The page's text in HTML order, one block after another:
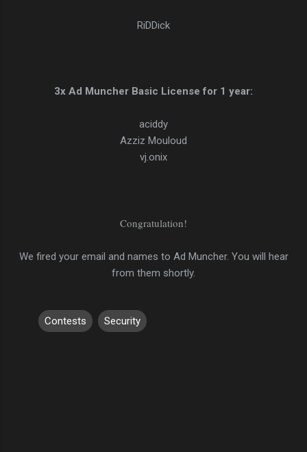
RiDDick
3x Ad Muncher Basic License for 1 year:
aciddy
Azziz Mouloud
vj.onix
Congratulation!
We fired your email and names to Ad Muncher. You will hear
from them shortly.
Contests Security